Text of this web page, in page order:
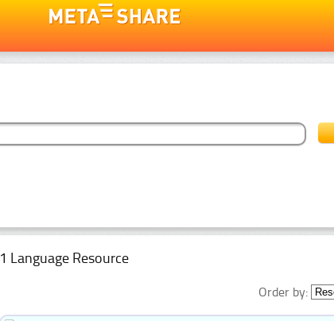
1 Language Resource
Order by: